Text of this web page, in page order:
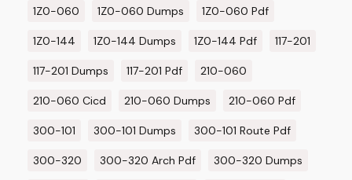
1Z0-060 1Z0-060 Dumps 1Z0-060 Pdf
1Z0-144 1Z0-144 Dumps 1Z0-144 Pdf 117-201
117-201 Dumps 117-201 Pdf 210-060
210-060 Cicd 210-060 Dumps 210-060 Pdf
300-101 300-101 Dumps 300-101 Route Pdf
300-320 300-320 Arch Pdf 300-320 Dumps